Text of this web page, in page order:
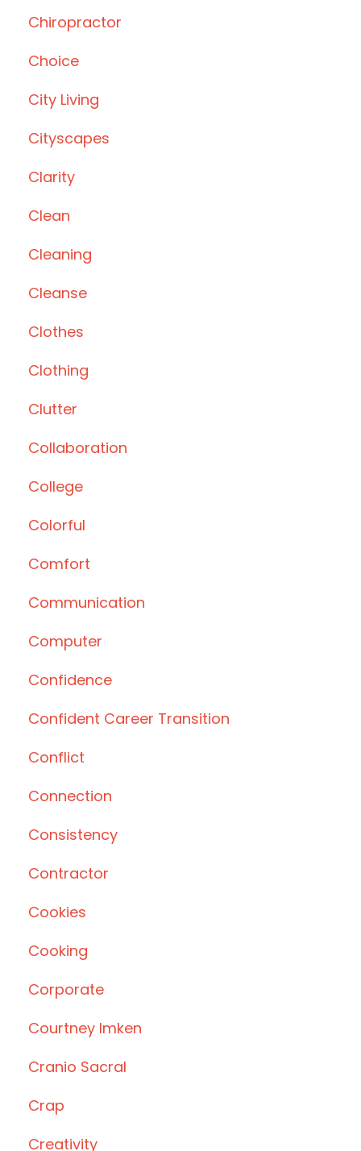
Chiropractor
Choice
City Living
Cityscapes
Clarity
Clean
Cleaning
Cleanse
Clothes
Clothing
Clutter
Collaboration
College
Colorful
Comfort
Communication
Computer
Confidence
Confident Career Transition
Conflict
Connection
Consistency
Contractor
Cookies
Cooking
Corporate
Courtney Imken
Cranio Sacral
Crap
Creativity